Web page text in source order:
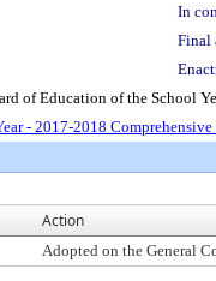
In
Final
of Education of the School
- 2017-2018
Action
Adopted on the General